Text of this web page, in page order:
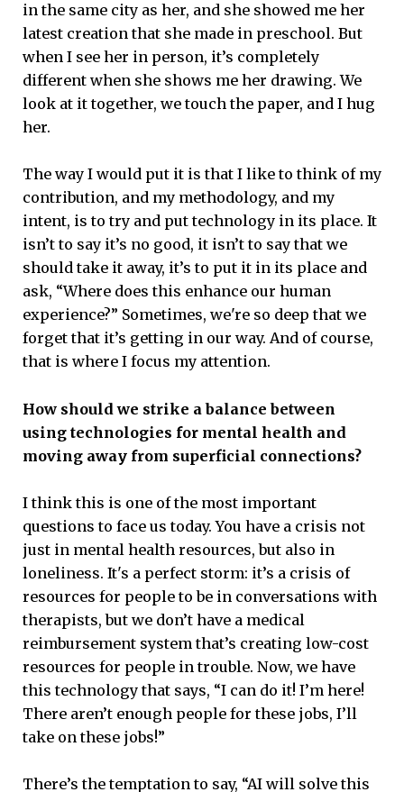
in the same city as her, and she showed me her
latest creation that she made in preschool. But
when I see her in person, it’s completely
different when she shows me her drawing. We
look at it together, we touch the paper, and I hug
her.
The way I would put it is that I like to think of my
contribution, and my methodology, and my
intent, is to try and put technology in its place. It
isn’t to say it’s no good, it isn’t to say that we
should take it away, it’s to put it in its place and
ask, “Where does this enhance our human
experience?” Sometimes, we're so deep that we
forget that it’s getting in our way. And of course,
that is where I focus my attention.
How should we strike a balance between
using technologies for mental health and
moving away from superficial connections?
I think this is one of the most important
questions to face us today. You have a crisis not
just in mental health resources, but also in
loneliness. It's a perfect storm: it’s a crisis of
resources for people to be in conversations with
therapists, but we don’t have a medical
reimbursement system that’s creating low-cost
resources for people in trouble. Now, we have
this technology that says, “I can do it! I’m here!
There aren’t enough people for these jobs, I’ll
take on these jobs!”
There’s the temptation to say, “AI will solve this